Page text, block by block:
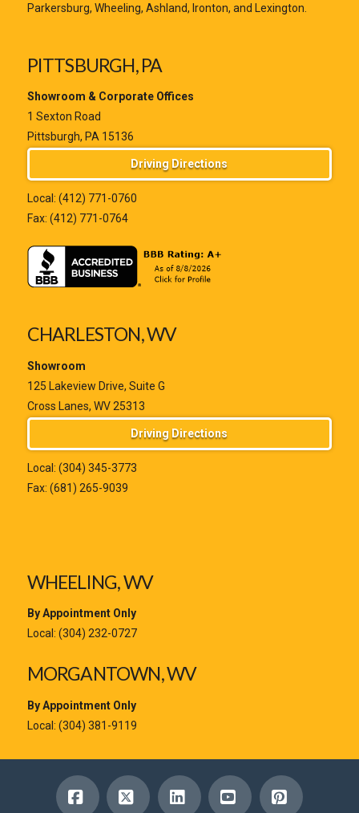
Parkersburg, Wheeling, Ashland, Ironton, and Lexington.
PITTSBURGH, PA
Showroom & Corporate Offices
1 Sexton Road
Pittsburgh, PA 15136
Driving Directions
Local: (412) 771-0760
Fax: (412) 771-0764
CHARLESTON, WV
Showroom
125 Lakeview Drive, Suite G
Cross Lanes, WV 25313
Driving Directions
Local: (304) 345-3773
Fax: (681) 265-9039
WHEELING, WV
By Appointment Only
Local: (304) 232-0727
MORGANTOWN, WV
By Appointment Only
Local: (304) 381-9119